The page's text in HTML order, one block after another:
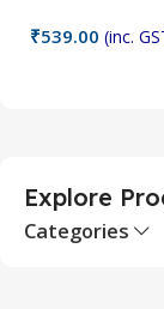
₹539.00 (inc.
Explore
Categories